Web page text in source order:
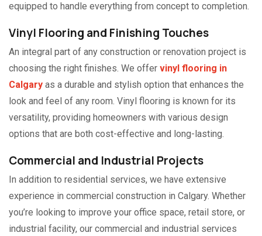
equipped to handle everything from concept to completion.
Vinyl Flooring and Finishing Touches
An integral part of any construction or renovation project is
choosing the right finishes. We offer vinyl flooring in
Calgary as a durable and stylish option that enhances the
look and feel of any room. Vinyl flooring is known for its
versatility, providing homeowners with various design
options that are both cost-effective and long-lasting.
Commercial and Industrial Projects
In addition to residential services, we have extensive
experience in commercial construction in Calgary. Whether
you’re looking to improve your office space, retail store, or
industrial facility, our commercial and industrial services